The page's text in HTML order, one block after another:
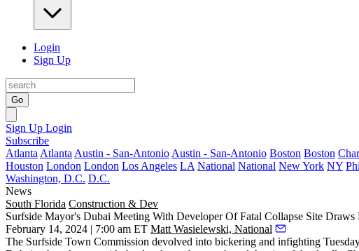
Login
Sign Up
Go
Sign Up Login
Subscribe
Atlanta Atlanta Austin - San-Antonio Austin - San-Antonio Boston Boston
Houston London London Los Angeles LA National National New York NY
Washington, D.C. D.C.
News
South Florida Construction & Dev
Surfside Mayor's Dubai Meeting With Developer Of Fatal Collapse Site Draws
February 14, 2024 | 7:00 am ET Matt Wasielewski, National
The Surfside Town Commission devolved into bickering and infighting